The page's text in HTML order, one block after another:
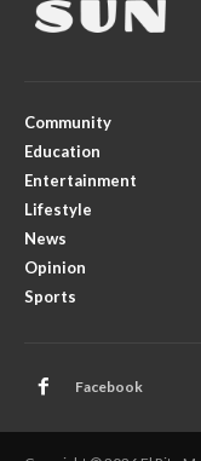
Community
Education
Entertainment
Lifestyle
News
Opinion
Sports
Facebook